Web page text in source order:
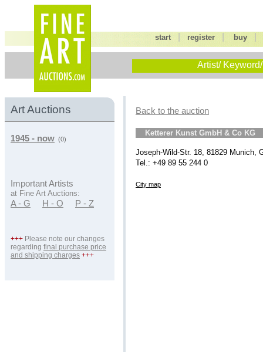
start |register buy
Artist/
Art Auctions
1945 - now (0)
Important Artists
at Fine Art Auctions:
A - G H - O P - Z
+++ Please note our changes
regarding final purchase price
and shipping charges +++
Back to the auction
Ketterer Kunst GmbH & Co KG
Joseph-Wild-Str. 18, 81829 Munich,
Tel.: +49 89 55 244 0
City map